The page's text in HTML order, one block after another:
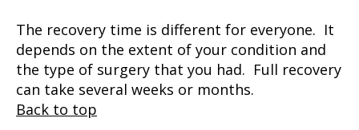
The recovery time is different for everyone. It
depends on the extent of your condition and
the type of surgery that you had. Full recovery
can take several weeks or months.
Back to top